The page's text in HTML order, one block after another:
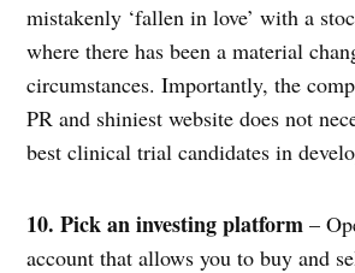
mistakenly ‘fallen in love’ with a
where there has been a material
circumstances. Importantly, the
PR and shiniest website does not
best clinical trial candidates in
10. Pick an investing platform –
account that allows you to buy and